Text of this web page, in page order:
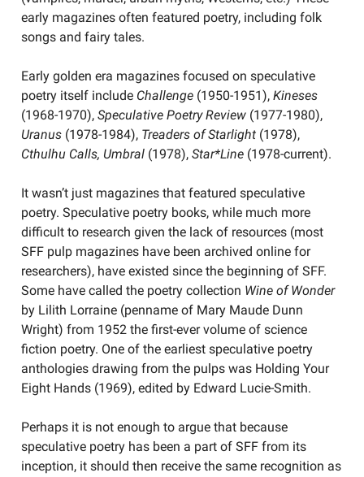
early magazines often featured poetry, including folk
songs and fairy tales.
Early golden era magazines focused on speculative
poetry itself include Challenge (1950-1951), Kineses
(1968-1970), Speculative Poetry Review (1977-1980),
Uranus (1978-1984), Treaders of Starlight (1978),
Cthulhu Calls, Umbral (1978), Star*Line (1978-current).
It wasn’t just magazines that featured speculative
poetry. Speculative poetry books, while much more
difficult to research given the lack of resources (most
SFF pulp magazines have been archived online for
researchers), have existed since the beginning of SFF.
Some have called the poetry collection Wine of Wonder
by Lilith Lorraine (penname of Mary Maude Dunn
Wright) from 1952 the first-ever volume of science
fiction poetry. One of the earliest speculative poetry
anthologies drawing from the pulps was Holding Your
Eight Hands (1969), edited by Edward Lucie-Smith.
Perhaps it is not enough to argue that because
speculative poetry has been a part of SFF from its
inception, it should then receive the same recognition as